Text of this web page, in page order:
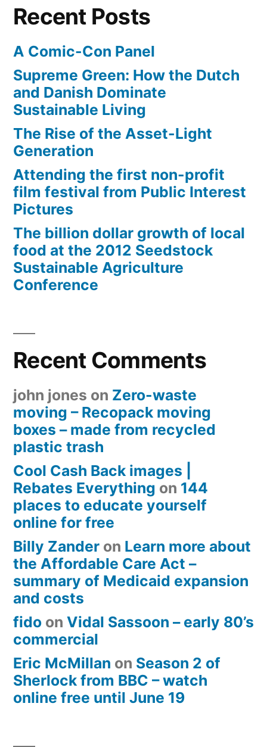
Recent Posts
A Comic-Con Panel
Supreme Green: How the Dutch
and Danish Dominate
Sustainable Living
The Rise of the Asset-Light
Generation
Attending the first non-profit
film festival from Public Interest
Pictures
The billion dollar growth of local
food at the 2012 Seedstock
Sustainable Agriculture
Conference
Recent Comments
john jones on Zero-waste
moving – Recopack moving
boxes – made from recycled
plastic trash
Cool Cash Back images |
Rebates Everything on 144
places to educate yourself
online for free
Billy Zander on Learn more about
the Affordable Care Act –
summary of Medicaid expansion
and costs
fido on Vidal Sassoon – early 80’s
commercial
Eric McMillan on Season 2 of
Sherlock from BBC – watch
online free until June 19